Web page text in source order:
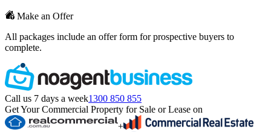
Make an Offer
All packages include an offer form for prospective buyers to
complete.
Call us 7 days a week1300 850 855
Get Your Commercial Property for Sale or Lease on
+